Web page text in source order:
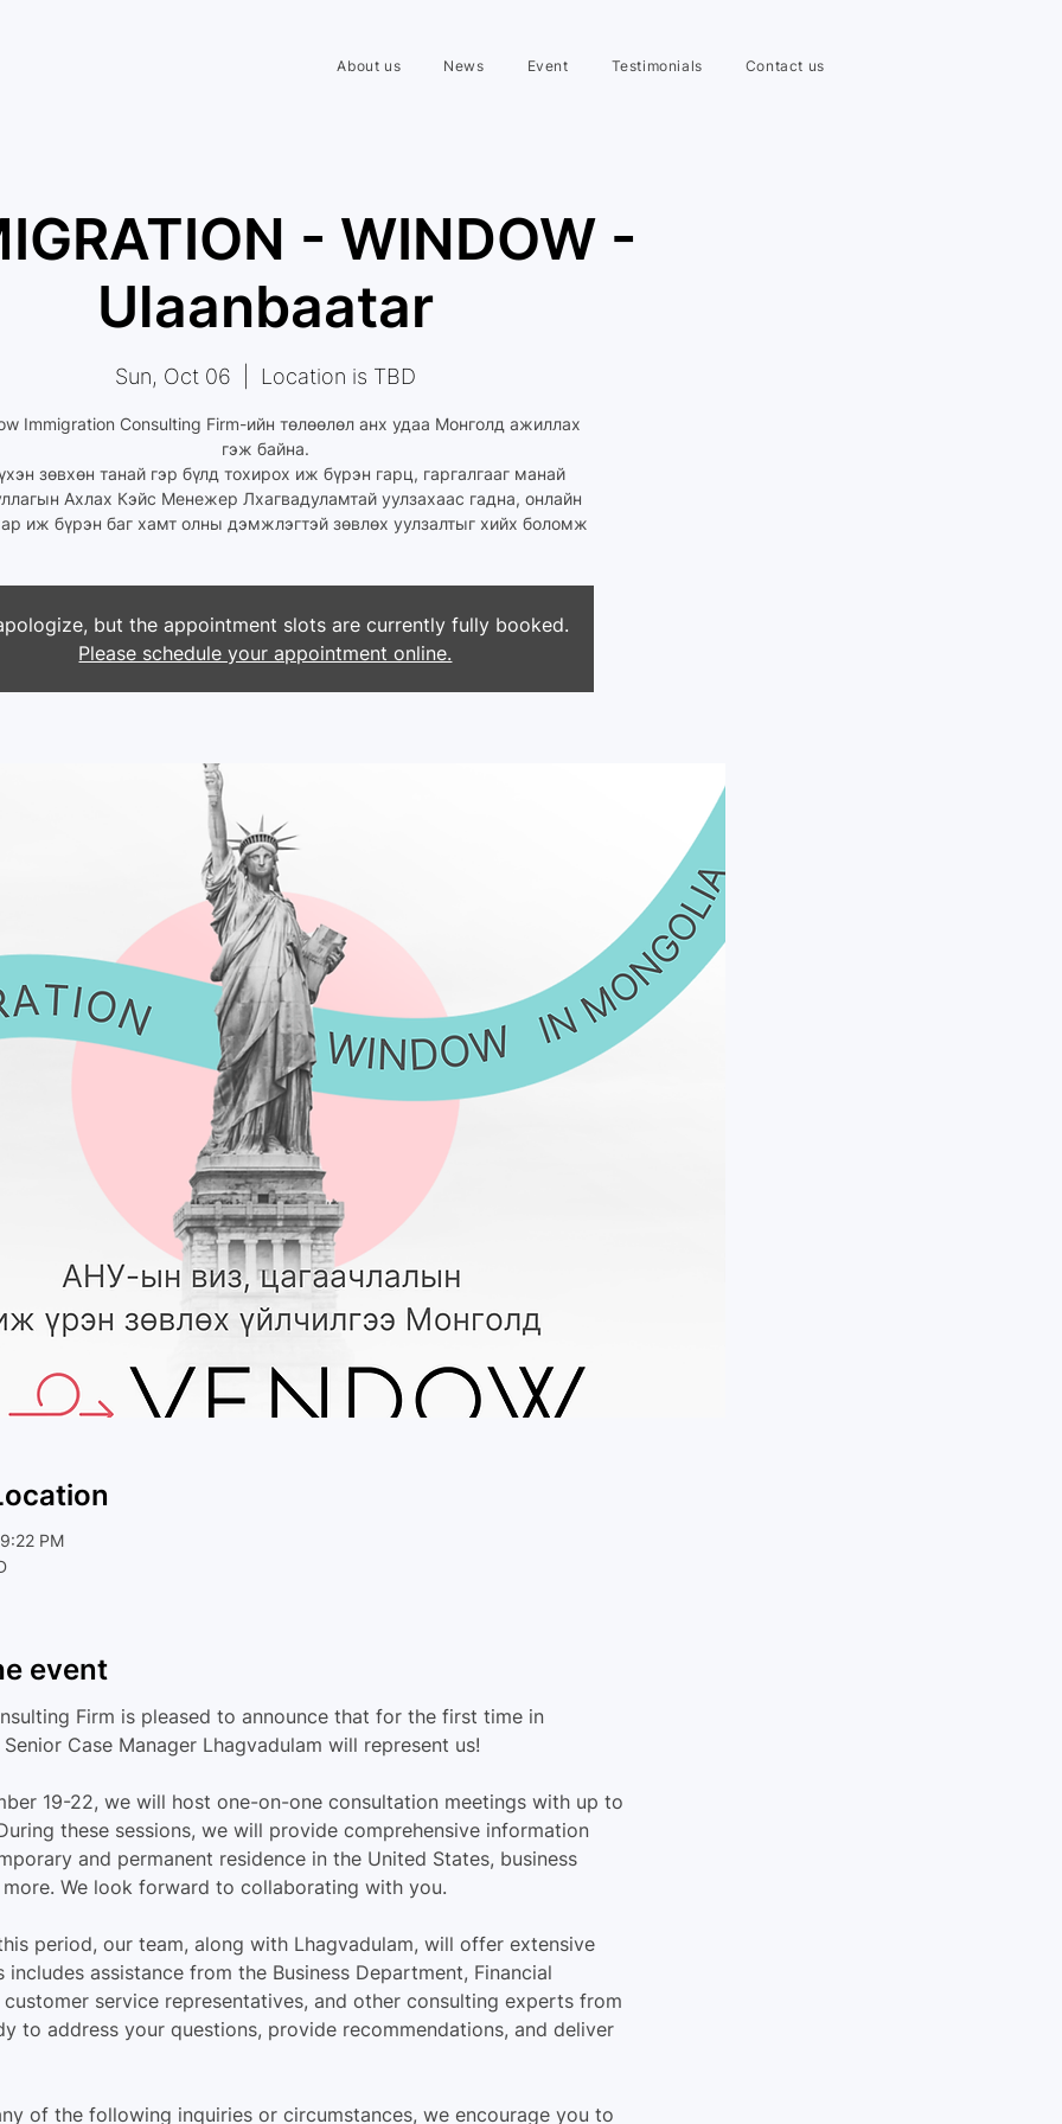
About us News Event Testimonials Contact us
- WINDOW -
Ulaanbaatar
Sun, Oct 06 Location is TBD
Immigration Consulting Firm-ийн төлөөлөл анх удаа Монголд ажиллах
гэж байна.
зөвхөн танай гэр бүлд тохирох иж бүрэн гарц, гаргалгааг манай
Ахлах Кэйс Менежер Лхагвадуламтай уулзахаас гадна, онлайн
иж бүрэн баг хамт олны дэмжлэгтэй зөвлөх уулзалтыг хийх боломж
but the appointment slots are currently fully booked.
Please schedule your appointment online.
PM
event
Firm is pleased to announce that for the first time in
Case Manager Lhagvadulam will represent us!
19-22, we will host one-on-one consultation meetings with up to
these sessions, we will provide comprehensive information
and permanent residence in the United States, business
We look forward to collaborating with you.
period, our team, along with Lhagvadulam, will offer extensive
includes assistance from the Business Department, Financial
service representatives, and other consulting experts from
to address your questions, provide recommendations, and deliver
of the following inquiries or circumstances, we encourage you to